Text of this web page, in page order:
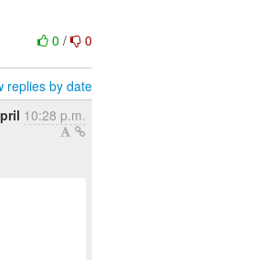
0/ 0
replies by date
10:28 p.m.